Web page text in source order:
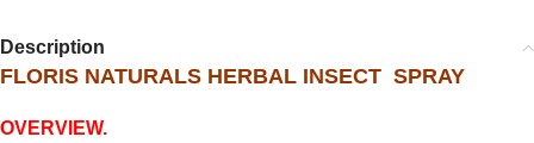
Description
FLORIS NATURALS HERBAL INSECT SPRAY
OVERVIEW.